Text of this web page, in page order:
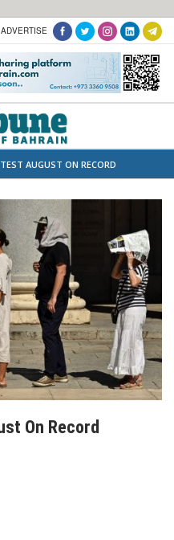
ADVERTISE
AUGUST ON RECORD
On Record